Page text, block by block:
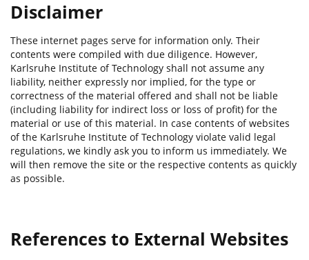
Disclaimer
These internet pages serve for information only. Their
contents were compiled with due diligence. However,
Karlsruhe Institute of Technology shall not assume any
liability, neither expressly nor implied, for the type or
correctness of the material offered and shall not be liable
(including liability for indirect loss or loss of profit) for the
material or use of this material. In case contents of websites
of the Karlsruhe Institute of Technology violate valid legal
regulations, we kindly ask you to inform us immediately. We
will then remove the site or the respective contents as quickly
as possible.
References to External Websites